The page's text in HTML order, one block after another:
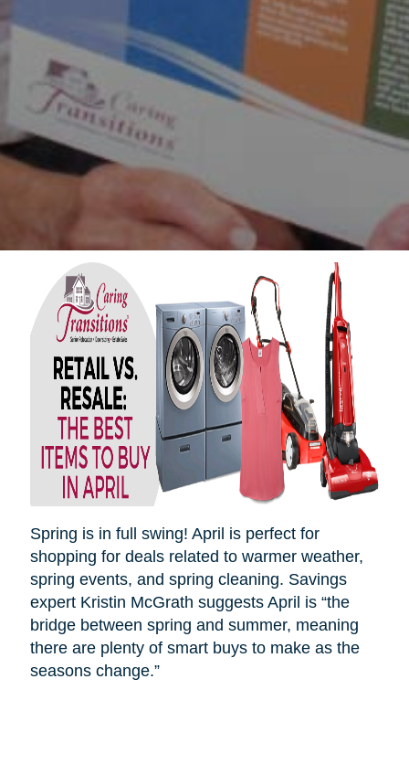
Spring is in full swing! April is perfect for
shopping for deals related to warmer weather,
spring events, and spring cleaning. Savings
expert Kristin McGrath suggests April is “the
bridge between spring and summer, meaning
there are plenty of smart buys to make as the
seasonschange.”